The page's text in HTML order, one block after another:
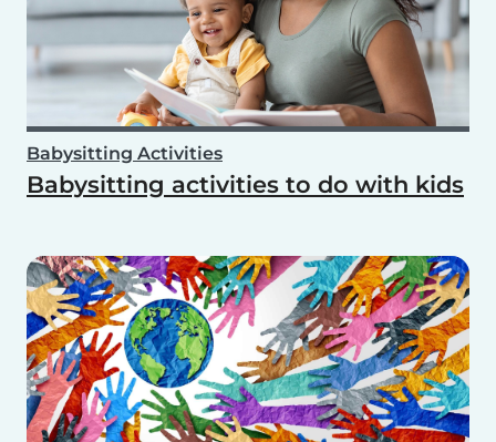
Babysitting Activities
Babysitting activities to do with kids